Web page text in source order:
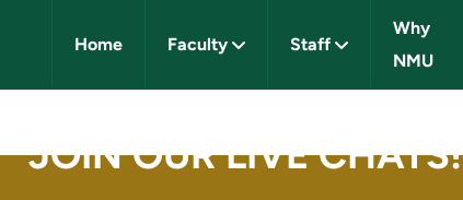
Home Faculty Staff
Why
NMU
JOIN OUR LIVE CHATS!